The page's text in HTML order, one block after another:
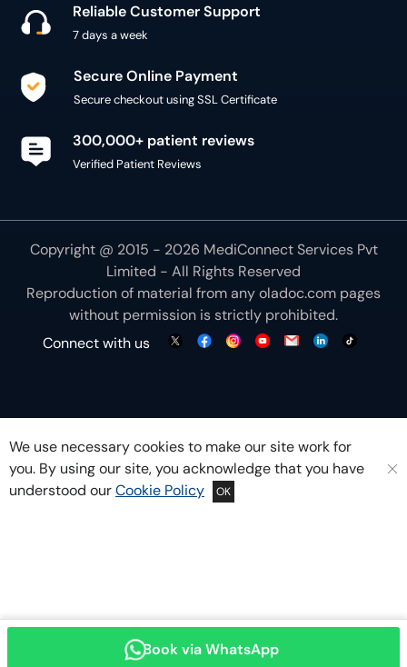
Book via WhatsApp
Reliable Customer Support
7 days a week
Secure Online Payment
Secure checkout using SSL Certificate
300,000+ patient reviews
Verified Patient Reviews
Copyright @ 2015 - 2026 MediConnect Services Pvt
Limited - All Rights Reserved
Reproduction of material from anyoladoc.com pages
without permission is strictly prohibited.
Connect with us
We use necessary cookies to make our site work for
you. By using our site, you acknowledge that you have
understood ourCookie Policy OK